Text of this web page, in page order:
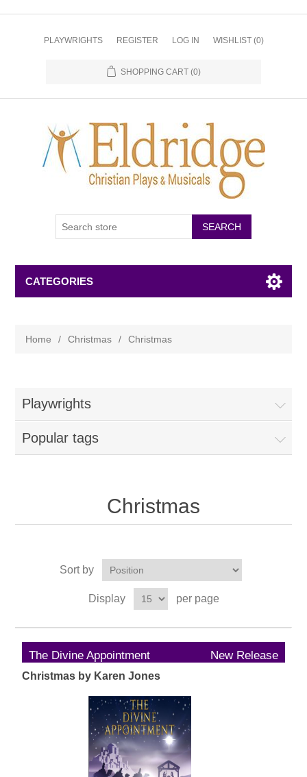
PLAYWRIGHTS REGISTER LOG IN WISHLIST (0)
SHOPPING CART (0)
CATEGORIES
Home / Christmas / Christmas
Playwrights
Popular tags
Christmas
Sort by
Display per page
The Divine Appointment New Release
Christmas by Karen Jones